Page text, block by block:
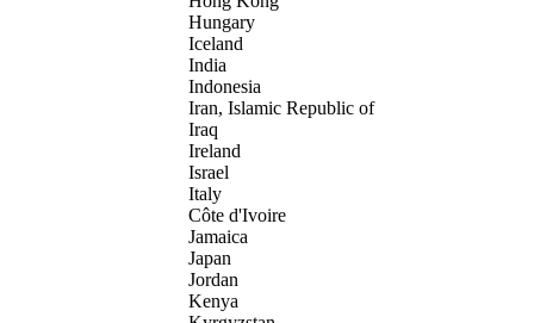
Hungary
Iceland
India
Indonesia
Iran, Islamic Republic of
Iraq
Ireland
Israel
Italy
Côte d'Ivoire
Jamaica
Japan
Jordan
Kenya